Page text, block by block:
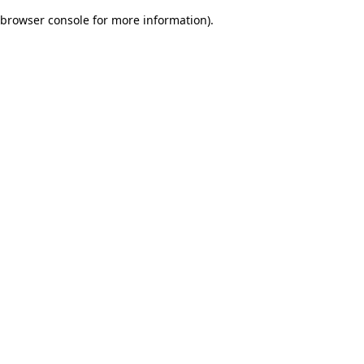
browser console for more information).